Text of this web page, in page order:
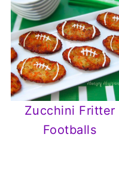
Zucchini Fritter
Footballs